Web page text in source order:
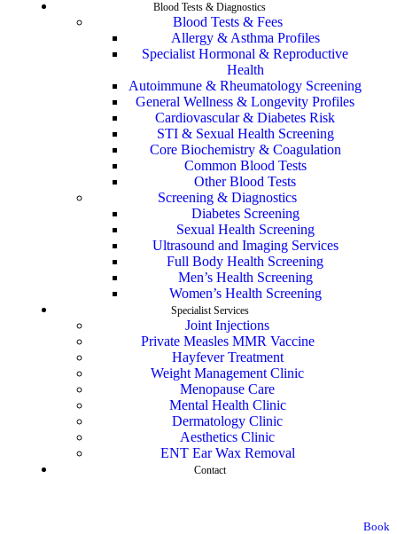
Blood Tests & Diagnostics
Blood Tests & Fees
Allergy & Asthma Profiles
Specialist Hormonal & Reproductive
Health
Autoimmune & Rheumatology Screening
General Wellness & Longevity Profiles
Cardiovascular & Diabetes Risk
STI & Sexual Health Screening
Core Biochemistry & Coagulation
Common Blood Tests
Other Blood Tests
Screening & Diagnostics
Diabetes Screening
Sexual Health Screening
Ultrasound and Imaging Services
Full Body Health Screening
Men’s Health Screening
Women’s Health Screening
Specialist Services
Joint Injections
Private Measles MMR Vaccine
Hayfever Treatment
Weight Management Clinic
Menopause Care
Mental Health Clinic
Dermatology Clinic
Aesthetics Clinic
ENT Ear Wax Removal
Contact
Book